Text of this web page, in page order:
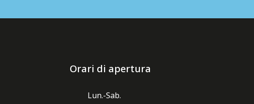
Orari di apertura
Lun.-Sab.